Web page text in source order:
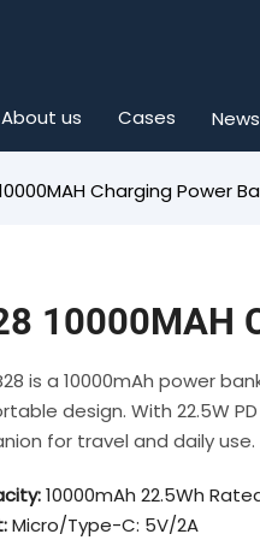
About us Cases News
Charging Power
10000MAH
is a 10000mAh power
design. With 22.5W
for travel and daily use.
10000mAh 22.5Wh
Micro/Type-C: 5V/2A